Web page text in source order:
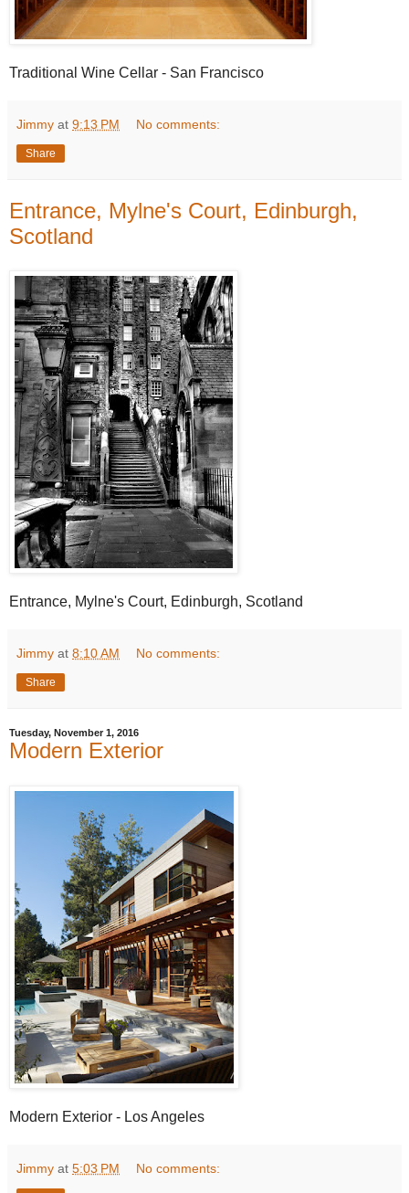
Traditional Wine Cellar - San Francisco
Jimmy at 9:13 PM No comments:
Share
Entrance, Mylne's Court, Edinburgh,
Scotland
Entrance, Mylne's Court, Edinburgh, Scotland
Jimmy at 8:10 AM No comments:
Share
Tuesday, November 1, 2016
Modern Exterior
Modern Exterior - Los Angeles
Jimmy at 5:03 PM No comments: